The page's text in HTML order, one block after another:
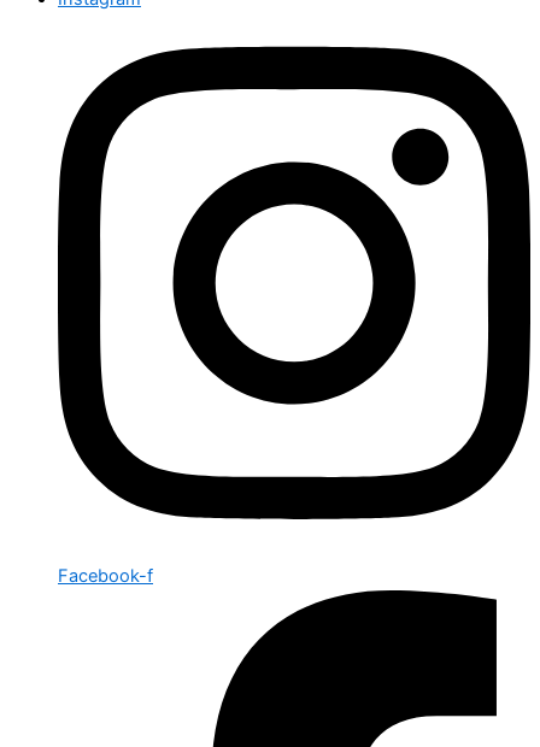
Facebook-f